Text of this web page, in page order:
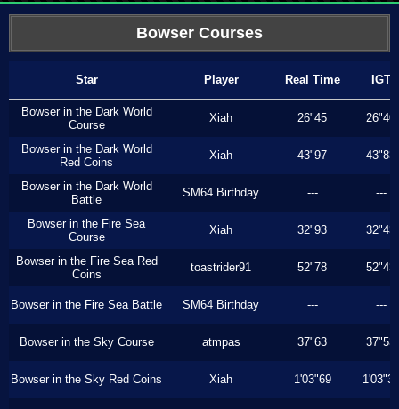
Bowser Courses
Star Player Real Time IGT
Bowser in the Dark World
Course
Xiah 26"45 26"40
Bowser in the Dark World
Red Coins
Xiah 43"97 43"83
Bowser in the Dark World
Battle
SM64 Birthday --- ---
Bowser in the Fire Sea
Course
Xiah 32"93 32"43
Bowser in the Fire Sea Red
Coins
toastrider91 52"78 52"43
Bowser in the Fire Sea Battle SM64 Birthday --- ---
Bowser in the Sky Course atmpas 37"63 37"53
Bowser in the Sky Red Coins Xiah 1'03"69 1'03"33